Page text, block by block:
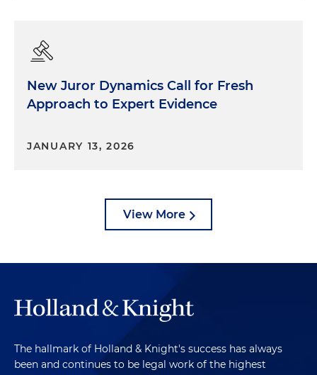
New Juror Dynamics Call for Fresh
Approach to Expert Evidence
JANUARY 13, 2026
View More
The hallmark of Holland & Knight's success has always
been and continues to be legal work of the highest